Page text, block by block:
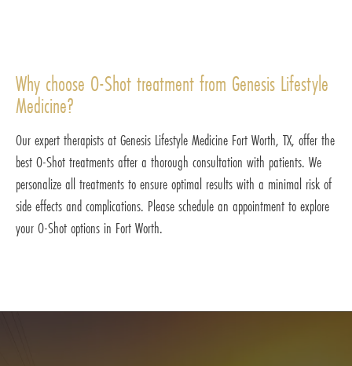
Why choose O-Shot treatment from Genesis Lifestyle
Medicine?
Our expert therapists at Genesis Lifestyle Medicine Fort Worth, TX, offer the
best O-Shot treatments after a thorough consultation with patients. We
personalize all treatments to ensure optimal results with a minimal risk of
side effects and complications. Please schedule an appointment to explore
your O-Shot options in Fort Worth.